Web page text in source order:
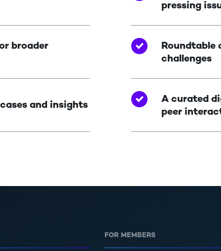
pressing
broader
Roundtable
challenges
and insights
A curated
peer
FOR MEMBERS